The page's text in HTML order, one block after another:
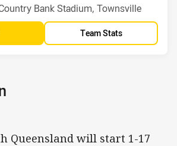
Bank Stadium, Townsville
Team Stats
Queensland will start 1-17